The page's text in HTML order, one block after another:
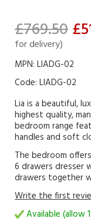
£769.50
for delivery)
MPN: LIADG-02
Code: LIADG-02
Lia is a beautiful,
highest quality,
bedroom range
handles and soft
The bedroom
6 drawers dresser
drawers together
Write the first
Available (allow